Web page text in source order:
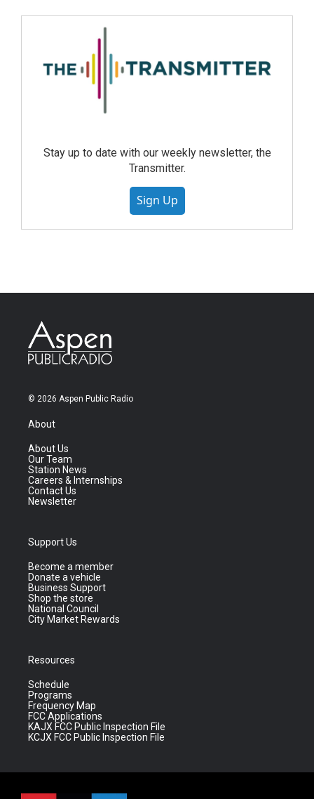
Stay up to date with our weekly newsletter, the
Transmitter.
Sign Up
© 2026 Aspen Public Radio
About
About Us
Our Team
Station News
Careers & Internships
Contact Us
Newsletter
Support Us
Become a member
Donate a vehicle
Business Support
Shop the store
National Council
City Market Rewards
Resources
Schedule
Programs
Frequency Map
FCC Applications
KAJX FCC Public Inspection File
KCJX FCC Public Inspection File